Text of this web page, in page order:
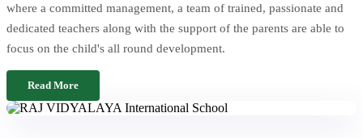
where a committed management, a team of trained, passionate and
dedicated teachers along with the support of the parents are able to
focus on the child's all round development.
Read More